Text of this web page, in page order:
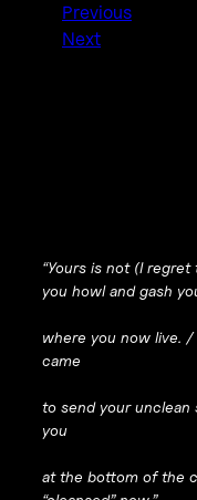
Previous
Next
“Yours is not (I
you howl and gash
where you now live.
came
to send your
you
at the bottom of the